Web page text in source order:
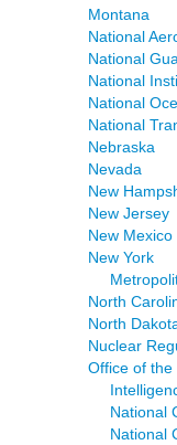
Montana
National
National
National
National
National
Nebraska
Nevada
New
New Jersey
New Mexico
New York
North
North
Nuclear
Office of
National
National